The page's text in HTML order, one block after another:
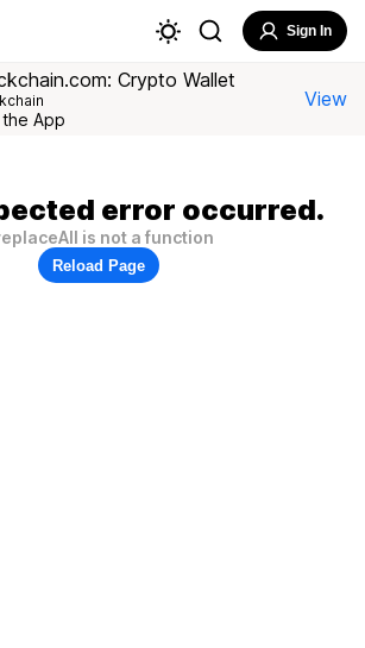
Sign In
Crypto Wallet
App
View
error occurred.
is not a function
Reload Page